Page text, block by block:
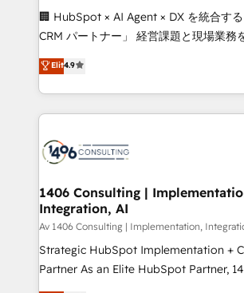
Portuguese, and English to design
that drive measurable growth. 🌎 Highlights: • 10+
Platform Migration Excellence. • Top 3
Year LATAM 2022, 2023, 2024, 2025. •
business with HubSpot? Let Cebra’s
you grow faster, smarter, and with
🏢 HubSpot × AI Agent × DX を統合す
CRM パートナー」 経営課題と現場業務をつなぐAIネイ
ティブ・エージェンシーとして、
力で顧客フロント業務を再設計します。 💡 100inc は何
をする会社か？ HubSpotを共通基盤に
トを組み込んだ顧客フロント業務（マー
ィブ・エージェンシーです。事業部・グ
を、CRMを軸とした全社共通基盤に再構
思決定者・PMO・現場担当者に並走します
HubSpot導入・活用支援 顧客データの一
GTMの見える化・自動化まで。全Hub統
タ品質設計、グループ横断のCRM統合
Elit4.9
1406 Consulting |
Integration, AI
Av 1406 Consulting | Implementation,
Strategic HubSpot Implementation +
Partner As an Elite HubSpot Partner, 1406 Consulting
helps mid-market revenue teams